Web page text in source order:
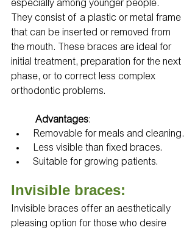
especially among younger people.
They consist of a plastic or metal frame
that can be inserted or removed from
the mouth. These braces are ideal for
initial treatment, preparation for the next
phase, or to correct less complex
orthodontic problems.
Advantages:
Removable for meals and cleaning.
Less visible than fixed braces.
Suitable for growing patients.
Invisible braces:
Invisible braces offer an aesthetically
pleasing option for those who desire